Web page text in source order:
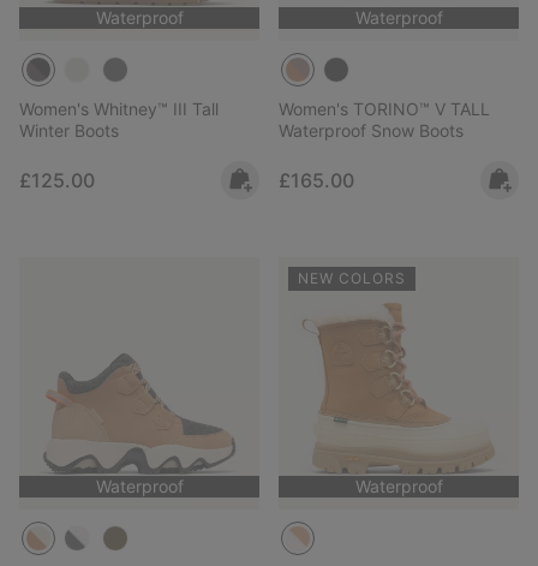
Waterproof
Women's Whitney™ III Tall
Winter Boots
Regular price:
£125.00
Waterproof
Women's TORINO™ V TALL
Waterproof Snow Boots
Regular price:
£165.00
Waterproof
NEW COLORS
Waterproof